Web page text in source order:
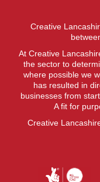
Creative
At Creative
the sector to
where possible we
has resulted in
businesses from
A fit for
Creative